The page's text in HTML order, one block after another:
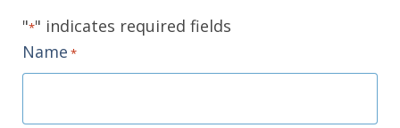
"*" indicates required fields
Name *